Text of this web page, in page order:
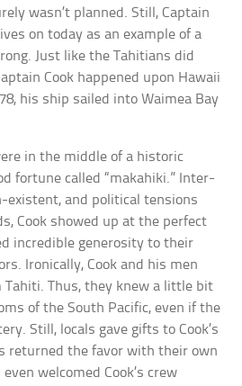
wasn’t planned. Still, Captain
on today as an example of a
Just like the Tahitians did
Cook happened upon Hawaii
his ship sailed into Waimea Bay
in the middle of a historic
fortune called “makahiki.” Inter-
existent, and political tensions
Cook showed up at the perfect
incredible generosity to their
Ironically, Cook and his men
Tahiti. Thus, they knew a little bit
of the South Pacific, even if the
Still, locals gave gifts to Cook’s
returned the favor with their own
welcomed Cook’s crew